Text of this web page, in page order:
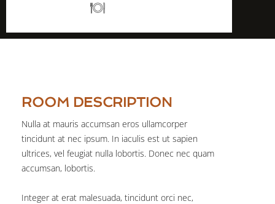
ROOM DESCRIPTION
Nulla at mauris accumsan eros ullamcorper
tincidunt at nec ipsum. In iaculis est ut sapien
ultrices, vel feugiat nulla lobortis. Donec nec quam
accumsan, lobortis.
Integer at erat malesuada, tincidunt orci nec,